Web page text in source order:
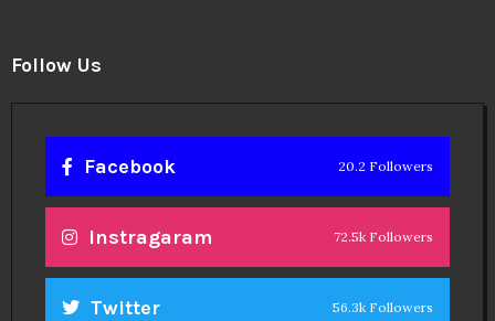
Follow Us
Facebook 20.2 Followers
Instragaram 72.5k Followers
Twitter 56.3k Followers